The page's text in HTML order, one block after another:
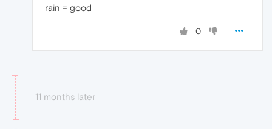
rain = good
0
11 months later